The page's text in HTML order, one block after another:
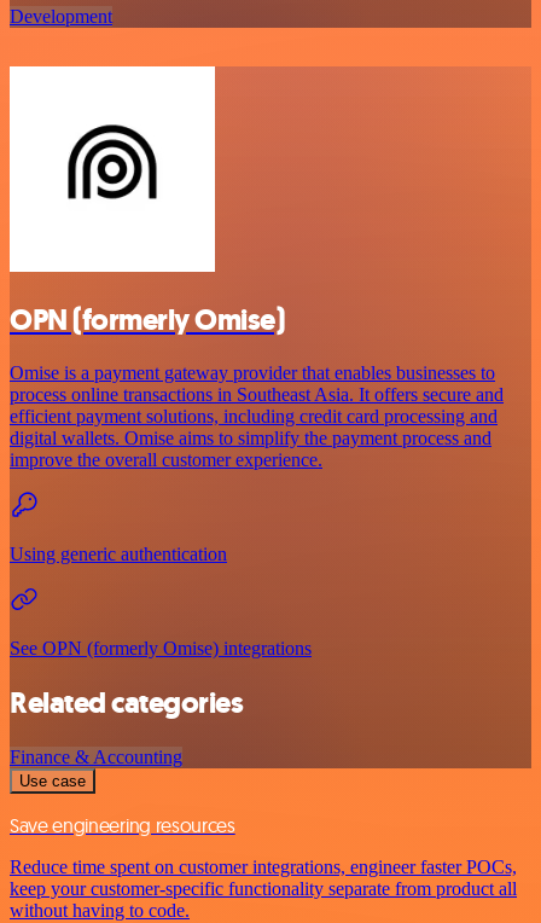
Development
OPN (formerly Omise)
Omise is a payment gateway provider that enables businesses to
process online transactions in Southeast Asia. It offers secure and
efficient payment solutions, including credit card processing and
digital wallets. Omise aims to simplify the payment process and
improve the overall customer experience.
Using generic authentication
See OPN (formerly Omise) integrations
Related categories
Finance & Accounting
Use case
Save engineering resources
Reduce time spent on customer integrations, engineer faster POCs,
keep your customer-specific functionality separate from product all
without having to code.